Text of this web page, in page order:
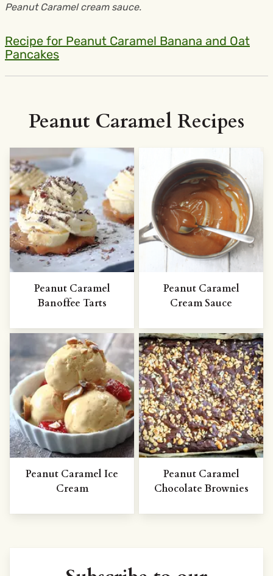
Peanut Caramel cream sauce.
Recipe for Peanut Caramel Banana and Oat
Pancakes
Peanut Caramel Recipes
Peanut Caramel
Banoffee Tarts
Peanut Caramel
Cream Sauce
Peanut Caramel Ice
Cream
Peanut Caramel
Chocolate Brownies